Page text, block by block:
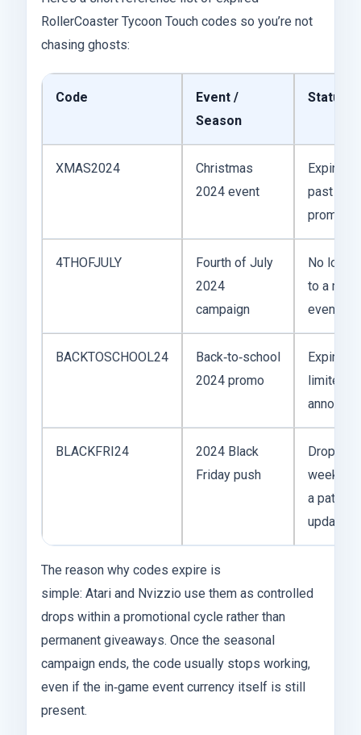
RollerCoaster Tycoon Touch codes so you’re not
chasing ghosts:
Code
Event /
Season
Status
XMAS2024
Christmas
2024 event
Expired;
past
4THOFJULY
Fourth of July
2024
campaign
No
to a
event
BACKTOSCHOOL24
Back‑to‑school
2024 promo
Expired;
BLACKFRI24
2024 Black
Friday push
weeks;
a patch
update
The reason why codes expire is
simple: Atari and Nvizzio use them as controlled
drops within a promotional cycle rather than
permanent giveaways. Once the seasonal
campaign ends, the code usually stops working,
even if the in‑game event currency itself is still
present.